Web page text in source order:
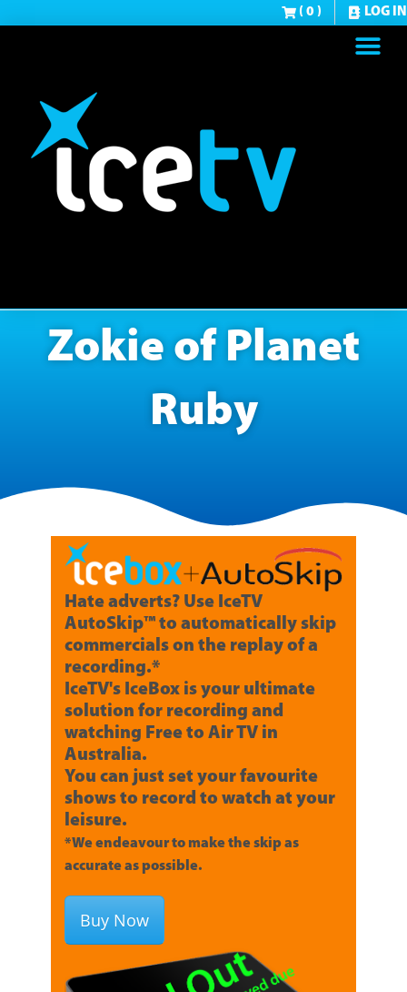
( 0 ) LOG IN
Zokie of Planet
Ruby
Hate adverts? Use IceTV
AutoSkip™ to automatically skip
commercials on the replay of a
recording.*
IceTV's IceBox is your ultimate
solution for recording and
watching Free to Air TV in
Australia.
You can just set your favourite
shows to record to watch at your
leisure.
*We endeavour to make the skip as
accurate as possible.
Buy Now